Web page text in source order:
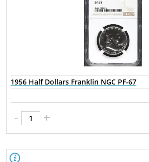
1956 Half Dollars Franklin NGC PF-67
- +